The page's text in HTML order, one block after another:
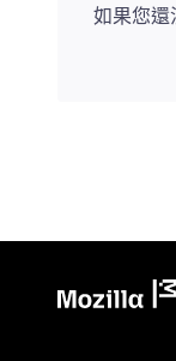
如果您還